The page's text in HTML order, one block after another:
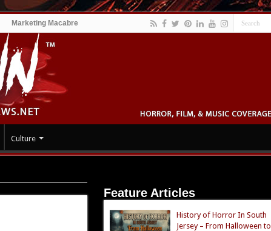
Marketing Macabre
Culture
Feature Articles
History of Horror In South
Jersey – From Halloween to